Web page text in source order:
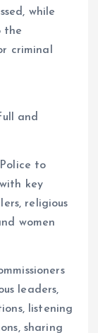
while
the
criminal
and
to
key
religious
women
leaders,
listening
sharing